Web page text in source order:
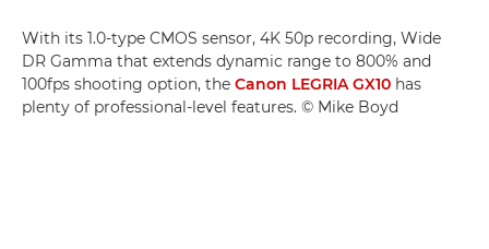
With its 1.0-type CMOS sensor, 4K 50p recording, Wide
DR Gamma that extends dynamic range to 800% and
100fps shooting option, the Canon LEGRIA GX10 has
plenty of professional-level features. © Mike Boyd